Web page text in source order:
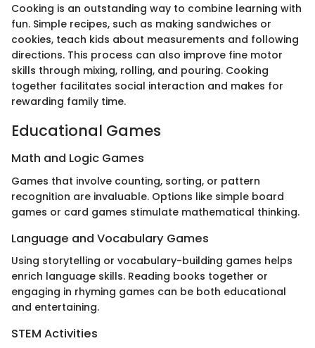
Cooking is an outstanding way to combine learning with
fun. Simple recipes, such as making sandwiches or
cookies, teach kids about measurements and following
directions. This process can also improve fine motor
skills through mixing, rolling, and pouring. Cooking
together facilitates social interaction and makes for
rewarding family time.
Educational Games
Math and Logic Games
Games that involve counting, sorting, or pattern
recognition are invaluable. Options like simple board
games or card games stimulate mathematical thinking.
Language and Vocabulary Games
Using storytelling or vocabulary-building games helps
enrich language skills. Reading books together or
engaging in rhyming games can be both educational
and entertaining.
STEM Activities